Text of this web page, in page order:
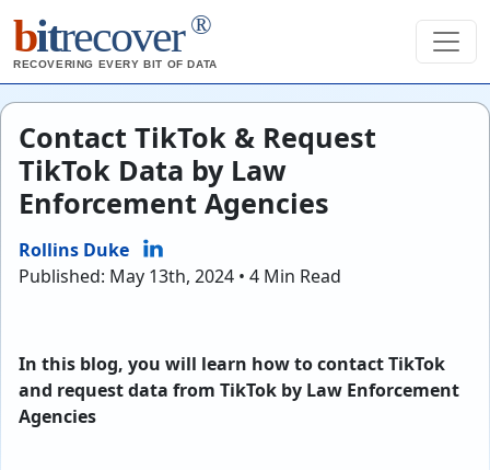
bitrecover ®
RECOVERING EVERY BIT OF DATA
Contact TikTok & Request
TikTok Data by Law
Enforcement Agencies
Rollins Duke
Published: May 13th, 2024 • 4 Min Read
In this blog, you will learn how to contact TikTok
and request data from TikTok by Law Enforcement
Agencies